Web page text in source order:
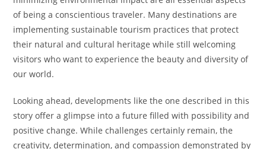
of being a conscientious traveler. Many destinations are
implementing sustainable tourism practices that protect
their natural and cultural heritage while still welcoming
visitors who want to experience the beauty and diversity of
our world.
Looking ahead, developments like the one described in this
story offer a glimpse into a future filled with possibility and
positive change. While challenges certainly remain, the
creativity, determination, and compassion demonstrated by